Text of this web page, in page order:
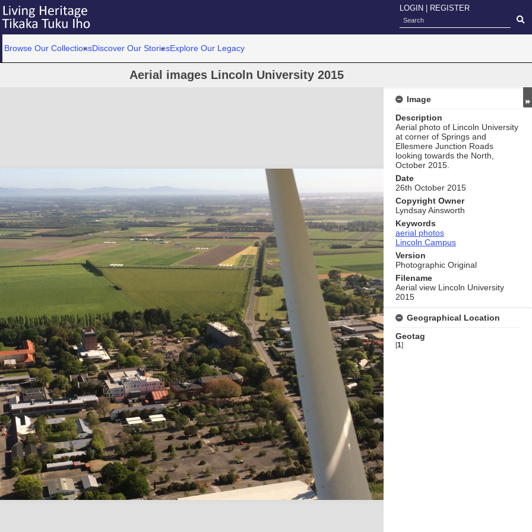
LOGIN REGISTER
Browse Our CollectionsDiscover Our StoriesExplore Our Legacy
Aerial images Lincoln University 2015
Image
Description
Aerial photo of Lincoln University
at corner of Springs and
Ellesmere Junction Roads
looking towards the North,
October 2015.
Date
26th October 2015
Copyright Owner
Lyndsay Ainsworth
Keywords
aerial photos
Lincoln Campus
Version
Photographic Original
Filename
Aerial view Lincoln University
2015
Geographical Location
Geotag
[1]